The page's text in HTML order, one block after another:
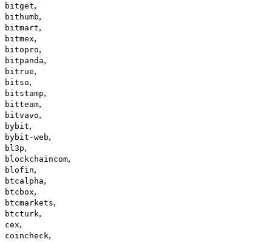
bitget,
bithumb,
bitmart,
bitmex,
bitopro,
bitpanda,
bitrue,
bitso,
bitstamp,
bitteam,
bitvavo,
bybit,
bybit-web,
bl3p,
blockchaincom,
blofin,
btcalpha,
btcbox,
btcmarkets,
btcturk,
cex,
coincheck,